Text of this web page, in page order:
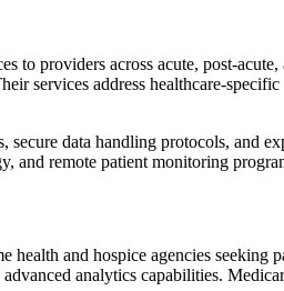
to providers across acute, post-
services address healthcare-
data handling protocols, and
and remote patient monitoring
and hospice agencies
analytics capabilities.